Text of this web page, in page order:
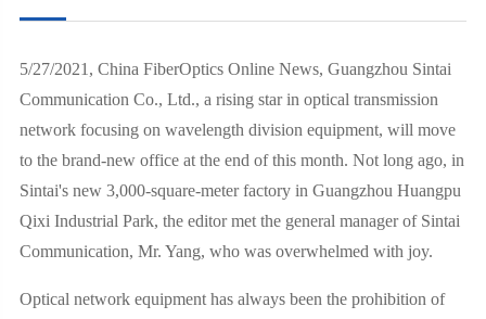
5/27/2021, China FiberOptics Online News, Guangzhou Sintai
Communication Co., Ltd., a rising star in optical transmission
network focusing on wavelength division equipment, will move
to the brand-new office at the end of this month. Not long ago, in
Sintai's new 3,000-square-meter factory in Guangzhou Huangpu
Qixi Industrial Park, the editor met the general manager of Sintai
Communication, Mr. Yang, who was overwhelmed with joy.
Optical network equipment has always been the prohibition of